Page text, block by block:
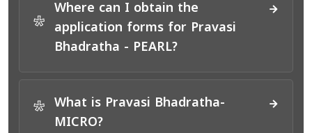
*
Where can I obtain the
application forms for Pravasi
Bhadratha - PEARL?
*
What is Pravasi Bhadratha-
MICRO?